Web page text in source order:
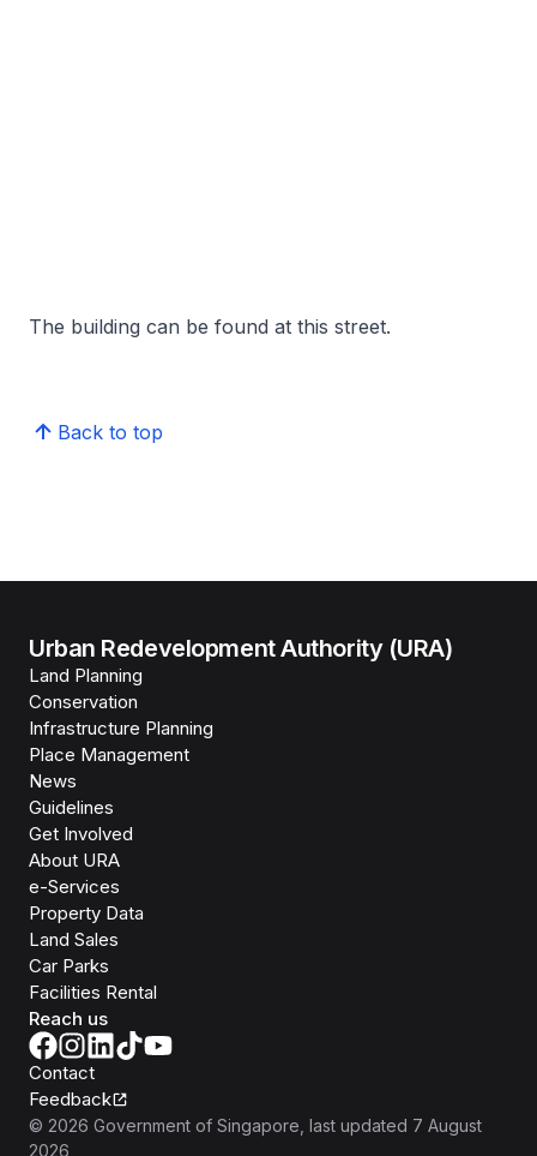
The building can be found at this street.
Back to top
Urban Redevelopment Authority (URA)
Land Planning
Conservation
Infrastructure Planning
Place Management
News
Guidelines
Get Involved
About URA
e-Services
Property Data
Land Sales
Car Parks
Facilities Rental
Reach us
Contact
Feedback
© 2026 Government of Singapore , last updated 7 August
2026